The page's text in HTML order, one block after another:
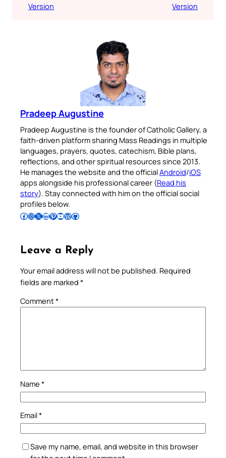
Version
Version
Pradeep Augustine
Pradeep Augustine is the founder of Catholic Gallery, a
faith-driven platform sharing Mass Readings in multiple
languages, prayers, quotes, catechism, Bible plans,
reflections, and other spiritual resources since 2013.
He manages the website and the officialAndroid/iOS
apps alongside his professional career (Read his
story). Stay connected with him on the official social
profiles below.
Follow Pradeep on Facebook Follow Pradeep on InstagramFollow Pradeep on X Follow Pradeep on LinkedIn Follow Pradeep on Pinterest Subscribe to Pradeep’s Youtube Channel Follow Pradeep on WordPress Follow Pradeep on GitHub
Leave a Reply
Your email address will not be published. Required
fields are marked *
Comment*
Name *
Email*
Save my name, email, and website in this browser